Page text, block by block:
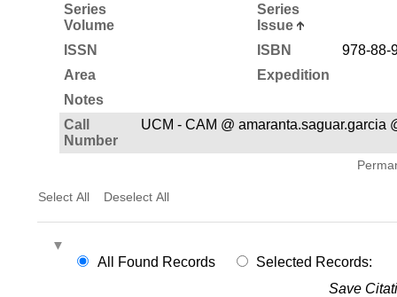
Series
Volume
Series
Issue
ISSN
ISBN
978-88-
Area
Expedition
Notes
Call
Number
UCM - CAM @ amaranta.saguar.garcia
Select All Deselect All
All Found Records
Selected Records:
Save